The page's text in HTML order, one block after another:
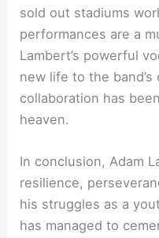
sold out stadiums
performances are a
Lambert’s powerful
new life to the
collaboration has
heaven.
In conclusion, Adam
resilience,
his struggles as a
has managed to